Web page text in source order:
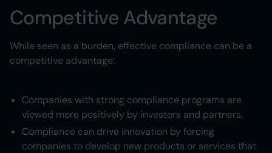
Competitive Advantage
While seen as a burden, effective compliance can be a
competitive advantage:
Companies with strong compliance programs are
viewed more positively by investors and partners.
Compliance can drive innovation by forcing
companies to develop new products or services that